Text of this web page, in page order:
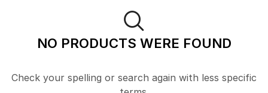
NO PRODUCTS WERE FOUND
Check your spelling or search again with less specific